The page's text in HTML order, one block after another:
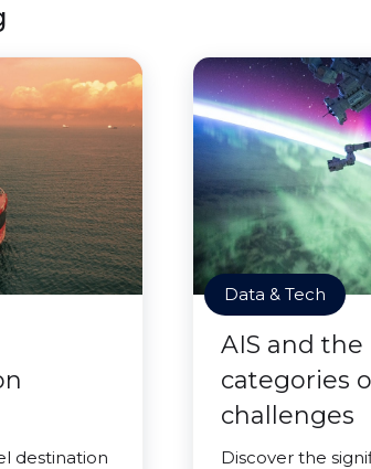
destination
Data & Tech
AIS and
categories
challenges
Discover the